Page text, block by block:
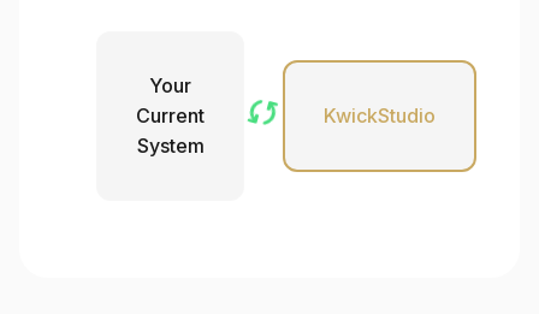
Your
Current
System
sync KwickStudio